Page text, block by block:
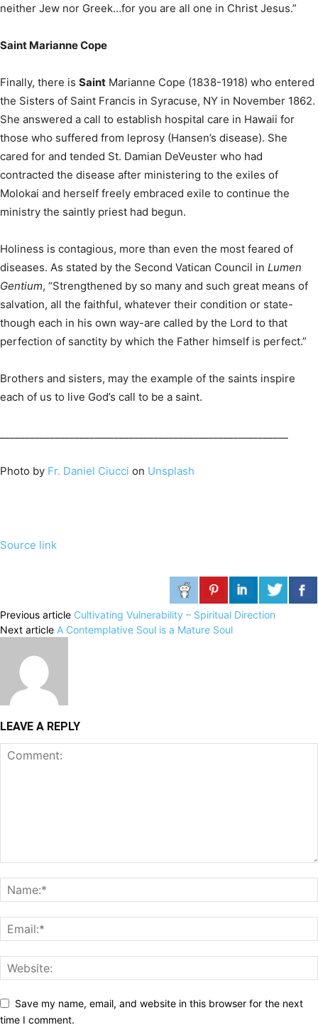
neither Jew nor Greek…for you are all one in Christ Jesus.”
Saint Marianne Cope
Finally, there is Saint Marianne Cope (1838-1918) who entered
the Sisters of Saint Francis in Syracuse, NY in November 1862.
She answered a call to establish hospital care in Hawaii for
those who suffered from leprosy (Hansen’s disease). She
cared for and tended St. Damian DeVeuster who had
contracted the disease after ministering to the exiles of
Molokai and herself freely embraced exile to continue the
ministry the saintly priest had begun.
Holiness is contagious, more than even the most feared of
diseases. As stated by the Second Vatican Council in Lumen
Gentium, “Strengthened by so many and such great means of
salvation, all the faithful, whatever their condition or state-
though each in his own way-are called by the Lord to that
perfection of sanctity by which the Father himself is perfect.”
Brothers and sisters, may the example of the saints inspire
each of us to live God’s call to be a saint.
Photo by Fr. Daniel Ciucci on Unsplash
Source link
Previous article Cultivating Vulnerability – Spiritual Direction
Next article A Contemplative Soul is a Mature Soul
LEAVE A REPLY
Save my name, email, and website in this browser for the next
time I comment.